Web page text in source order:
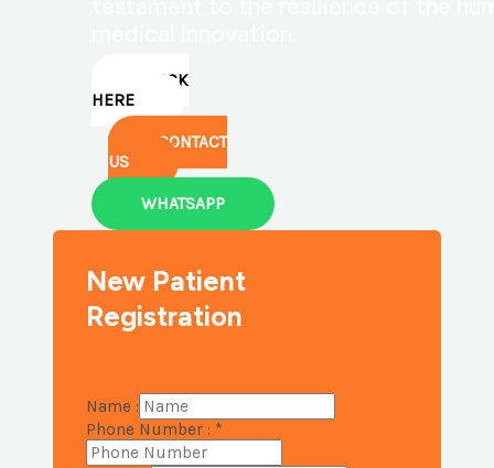
CLICK
HERE
CONTACT
US
WHATSAPP
New Patient
Registration
Name :
Phone Number : *